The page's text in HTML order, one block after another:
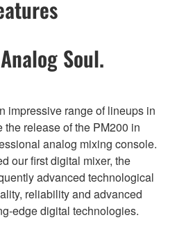
Soul.
impressive range of lineups in
release of the PM200 in
analog mixing console.
our first digital mixer, the
advanced technological
reliability and advanced
edge digital technologies.